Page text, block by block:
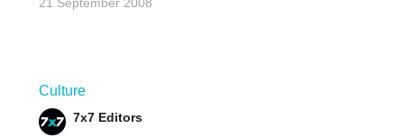
Culture
7x7 Editors